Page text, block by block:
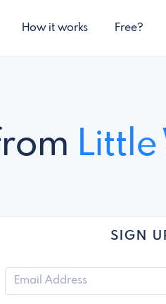
How it works Free?
SIGN